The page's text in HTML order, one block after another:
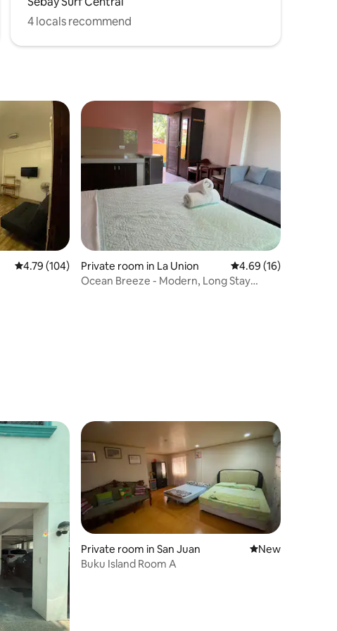
4 locals recommend
4.79 out of 5 average rating, 104 reviews
4.79 (104)
Private room in La Union 4.69 out of 5
4.69 (16)
Ocean Breeze - Modern, Long Stay
Private room in San Juan New place to stay
New
Buku Island Room A